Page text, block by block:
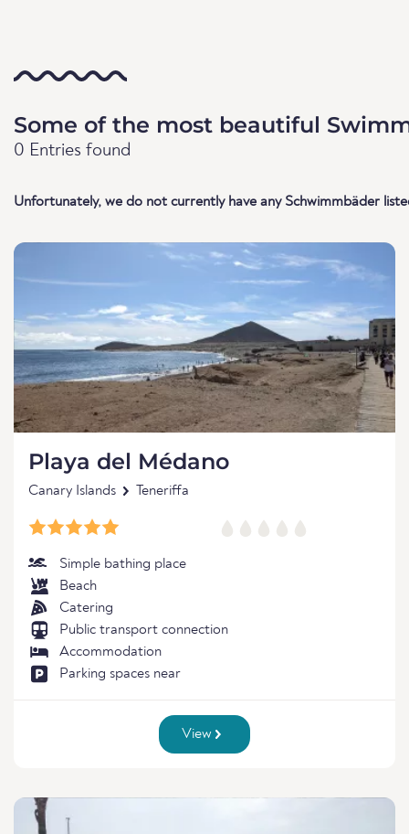
Some of the most beautiful
0 Entries found
Unfortunately, we do not currently have any Schwimmbäder
Playa del Médano
Canary Islands Teneriffa
Simple bathing place
Beach
Catering
Public transport connection
Accommodation
Parking spaces near
View